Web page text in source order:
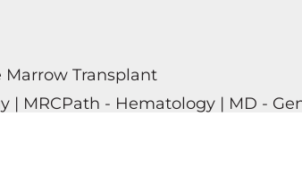
Marrow Transplant
| MRCPath - Hematology | MD -